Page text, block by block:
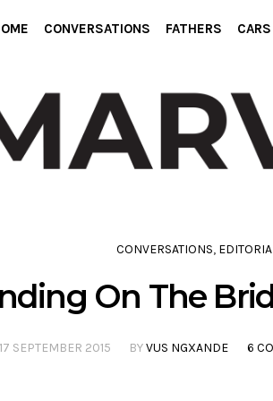
CONVERSATIONS FATHERS CARS
CONVERSATIONS,
On The
SEPTEMBER 2015 BYVUS NGXANDE 6